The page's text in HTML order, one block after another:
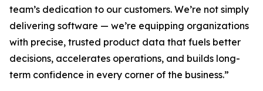
team’s dedication to our customers. We’re not simply
delivering software — we’re equipping organizations
with precise, trusted product data that fuels better
decisions, accelerates operations, and builds long-
term confidence in every corner of the business.”